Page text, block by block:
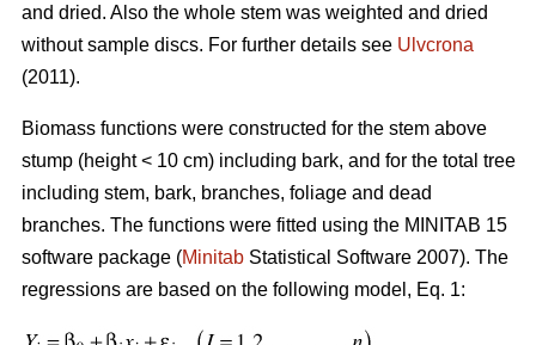
and dried. Also the whole stem was weighted and dried
without sample discs. For further details see Ulvcrona
(2011).
Biomass functions were constructed for the stem above
stump (height < 10 cm) including bark, and for the total tree
including stem, bark, branches, foliage and dead
branches. The functions were fitted using the MINITAB 15
software package (Minitab Statistical Software 2007). The
regressions are based on the following model, Eq. 1: